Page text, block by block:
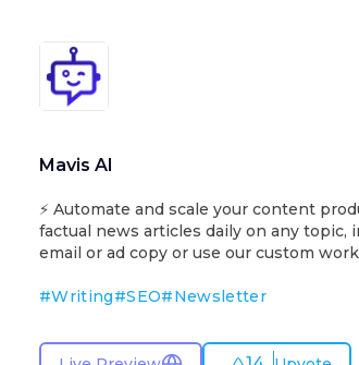
Mavis AI
⚡️ Automate and scale your content
factual news articles daily on any topic,
email or ad copy or use our custom
#Writing#SEO#Newsletter